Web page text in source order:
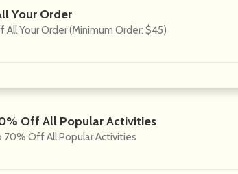
Your Order
All Your Order (Minimum Order: $45)
Off All Popular Activities
70% Off All Popular Activities